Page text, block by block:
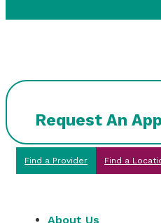
Request An
Find a Provider Find a
About Us